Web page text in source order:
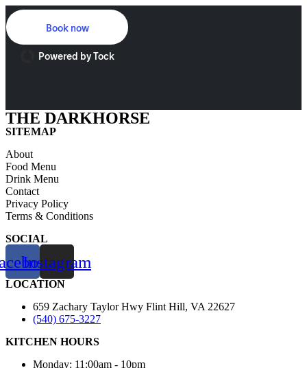
Skip
to
content
Book now
Powered by Tock
THE DARKHORSE
SITEMAP
About
Food Menu
Drink Menu
Contact
Privacy Policy
Terms & Conditions
SOCIAL
Instagram
LOCATION
659 Zachary Taylor Hwy Flint Hill, VA 22627
(540) 675-3227
KITCHEN HOURS
Monday: 11:00am - 10pm